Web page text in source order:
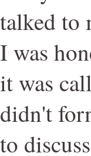
talked to
I was
it was
didn't
to